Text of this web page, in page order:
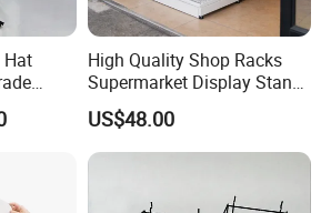
Hat
High Quality Shop Racks
Supermarket Display Stand
Gondola Shelf
US$48.00